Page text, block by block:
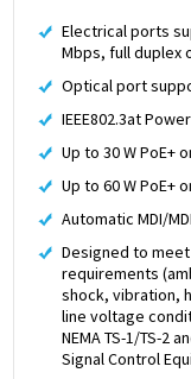
Electrical ports
Mbps, full duplex
Optical port
IEEE802.3at
Up to 30 W PoE+
Up to 60 W PoE+
Automatic MDI/
Designed to
requirements
shock, vibration,
line voltage
NEMA TS-1/TS-2
Signal Control